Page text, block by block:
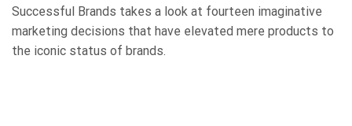
Successful Brands takes a look at fourteen imaginative
marketing decisions that have elevated mere products to
the iconic status of brands.